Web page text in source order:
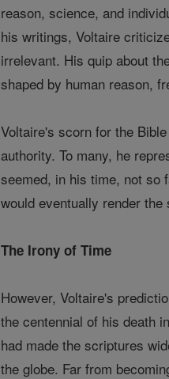
reason, science, and
his writings, Voltaire
irrelevant. His quip about
shaped by human reason,
Voltaire's scorn for the
authority. To many, he
seemed, in his time, not so
would eventually render
The Irony of Time
However, Voltaire's
the centennial of his death
had made the scriptures
the globe. Far from